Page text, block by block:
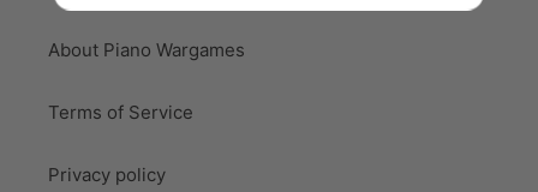
About Piano Wargames
Terms of Service
Privacy policy